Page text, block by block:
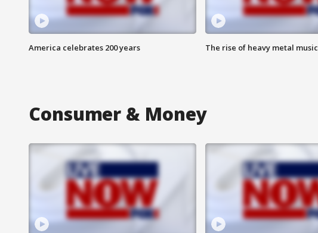
America celebrates 200 years The rise of heavy metal music
Consumer & Money